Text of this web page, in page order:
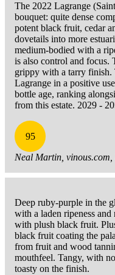
The 2022 Lagrange
bouquet: quite dense
potent black fruit, cedar
dovetails into more
medium-bodied with a
is also control and focus.
grippy with a tarry finish.
Lagrange in a positive
bottle age, ranking
from this estate. 2029 -
95
Neal Martin,
Deep ruby-purple in the
with a laden ripeness
with plush black fruit.
black fruit coating the
from fruit and wood
mouthfeel. Tangy, with
toasty on the finish.